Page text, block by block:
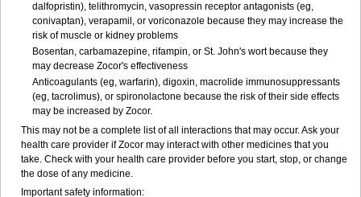
dalfopristin), telithromycin, vasopressin receptor antagonists (eg,
conivaptan), verapamil, or voriconazole because they may increase the
risk of muscle or kidney problems
Bosentan, carbamazepine, rifampin, or St. John's wort because they
may decrease Zocor's effectiveness
Anticoagulants (eg, warfarin), digoxin, macrolide immunosuppressants
(eg, tacrolimus), or spironolactone because the risk of their side effects
may be increased by Zocor.
This may not be a complete list of all interactions that may occur. Ask your
health care provider if Zocor may interact with other medicines that you
take. Check with your health care provider before you start, stop, or change
the dose of any medicine.
Important safety information: